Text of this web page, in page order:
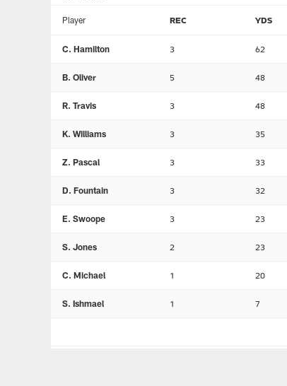
Player REC YDS
C. Hamilton 3 62
B. Oliver 5 48
R. Travis 3 48
K. Williams 3 35
Z. Pascal 3 33
D. Fountain 3 32
E. Swoope 3 23
S. Jones 2 23
C. Michael 1 20
S. Ishmael 1 7